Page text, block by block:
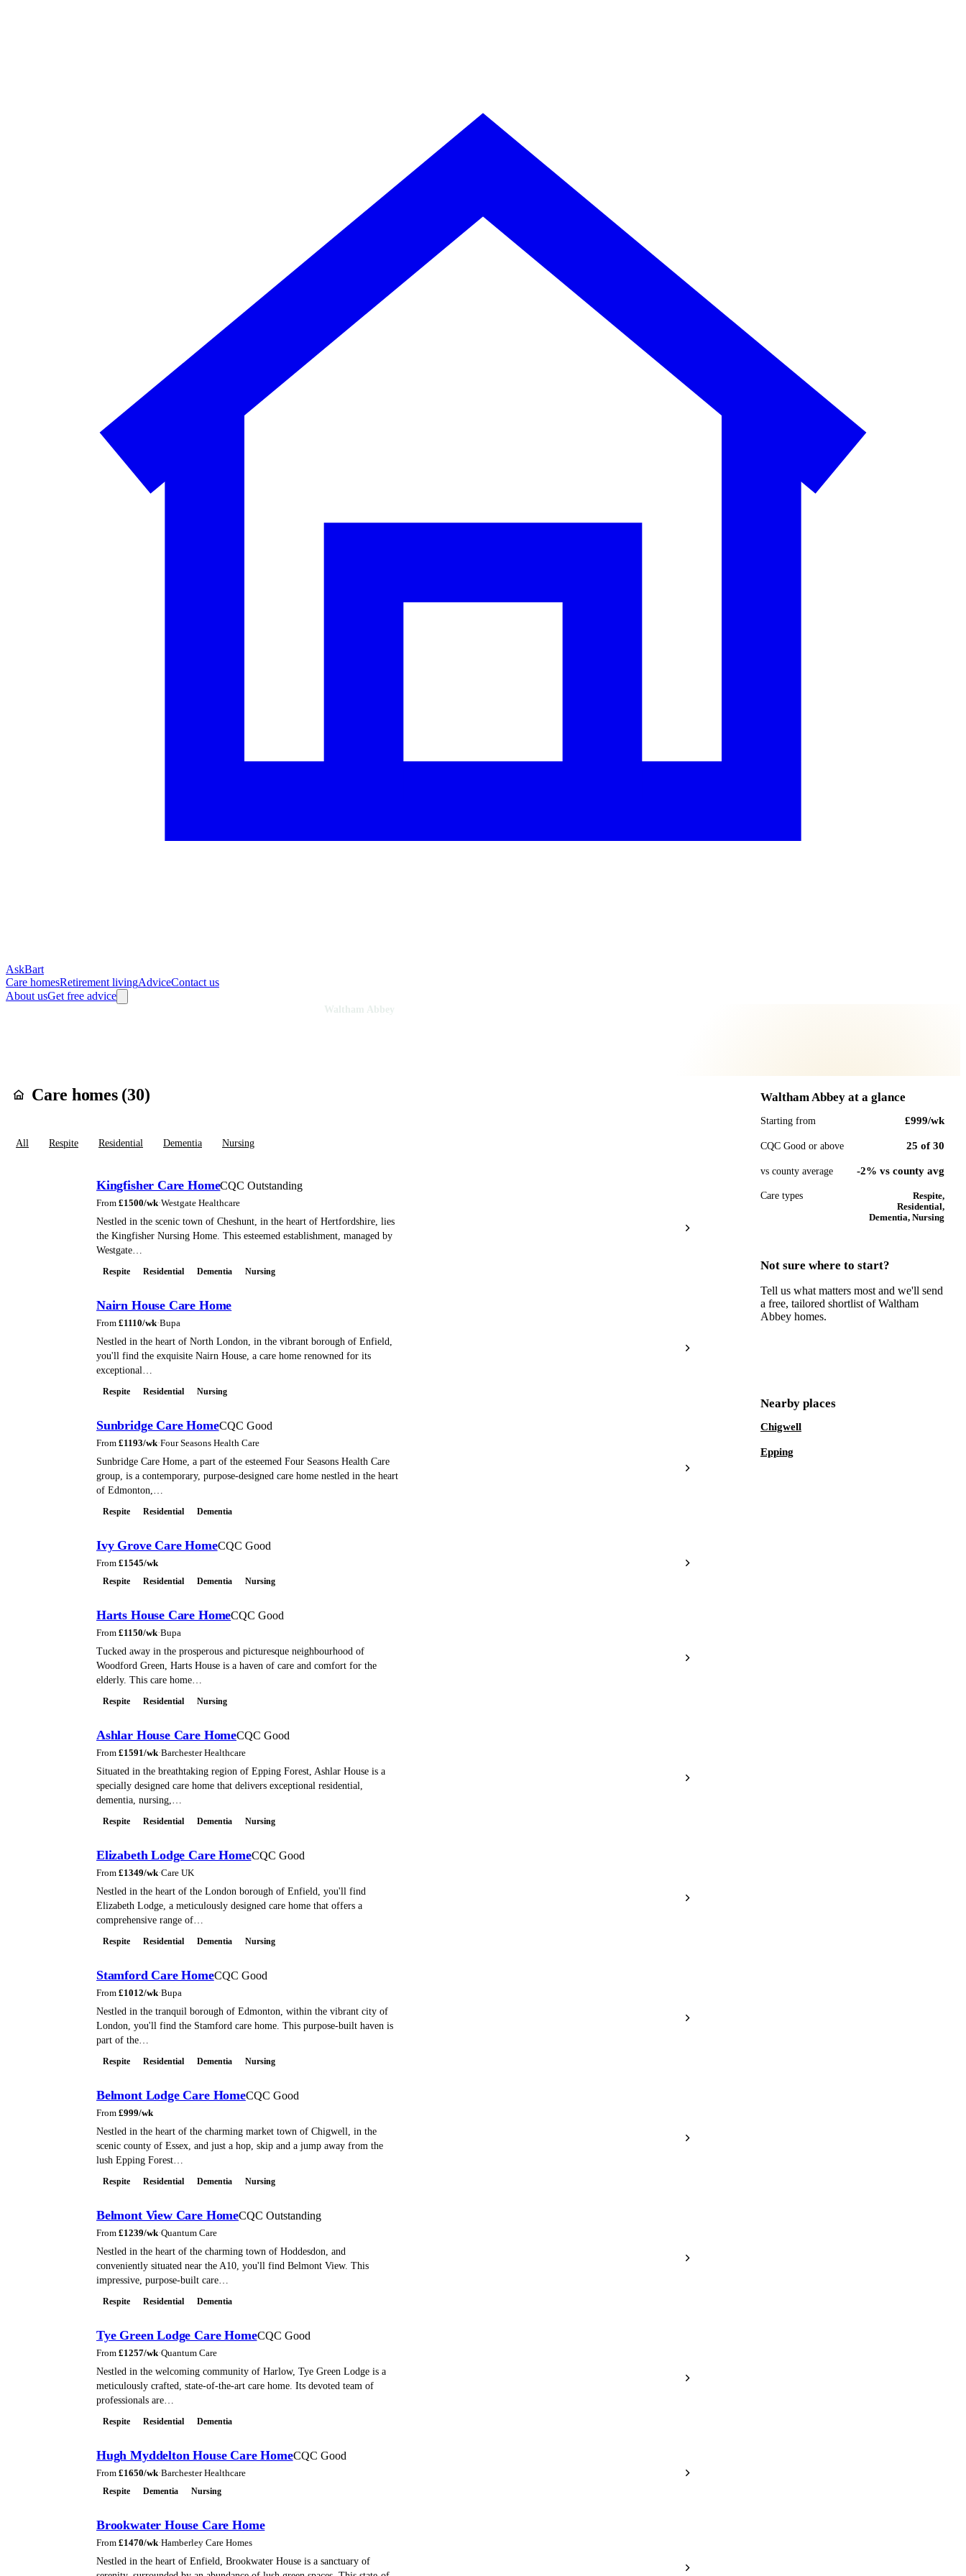
AskBart
Care homesRetirement livingAdviceContact us
About usGet free advice
Waltham Abbey
Care homes (30)
All Respite Residential Dementia Nursing
Kingfisher Care HomeCQC Outstanding
From £1500/wk·Westgate Healthcare
Nestled in the scenic town of Cheshunt, in the heart of Hertfordshire, lies
the Kingfisher Nursing Home. This esteemed establishment, managed by
Westgate…
Respite Residential Dementia Nursing
Nairn House Care Home
From £1110/wk·Bupa
Nestled in the heart of North London, in the vibrant borough of Enfield,
you'll find the exquisite Nairn House, a care home renowned for its
exceptional…
Respite Residential Nursing
Sunbridge Care HomeCQC Good
From £1193/wk·Four Seasons Health Care
Sunbridge Care Home, a part of the esteemed Four Seasons Health Care
group, is a contemporary, purpose-designed care home nestled in the heart
of Edmonton,…
Respite Residential Dementia
Ivy Grove Care HomeCQC Good
From £1545/wk
Respite Residential Dementia Nursing
Harts House Care HomeCQC Good
From £1150/wk·Bupa
Tucked away in the prosperous and picturesque neighbourhood of
Woodford Green, Harts House is a haven of care and comfort for the
elderly. This care home…
Respite Residential Nursing
Ashlar House Care HomeCQC Good
From £1591/wk·Barchester Healthcare
Situated in the breathtaking region of Epping Forest, Ashlar House is a
specially designed care home that delivers exceptional residential,
dementia, nursing,…
Respite Residential Dementia Nursing
Elizabeth Lodge Care HomeCQC Good
From £1349/wk·Care UK
Nestled in the heart of the London borough of Enfield, you'll find
Elizabeth Lodge, a meticulously designed care home that offers a
comprehensive range of…
Respite Residential Dementia Nursing
Stamford Care HomeCQC Good
From £1012/wk·Bupa
Nestled in the tranquil borough of Edmonton, within the vibrant city of
London, you'll find the Stamford care home. This purpose-built haven is
part of the…
Respite Residential Dementia Nursing
Belmont Lodge Care HomeCQC Good
From £999/wk
Nestled in the heart of the charming market town of Chigwell, in the
scenic county of Essex, and just a hop, skip and a jump away from the
lush Epping Forest…
Respite Residential Dementia Nursing
Belmont View Care HomeCQC Outstanding
From £1239/wk·Quantum Care
Nestled in the heart of the charming town of Hoddesdon, and
conveniently situated near the A10, you'll find Belmont View. This
impressive, purpose-built care…
Respite Residential Dementia
Tye Green Lodge Care HomeCQC Good
From £1257/wk·Quantum Care
Nestled in the welcoming community of Harlow, Tye Green Lodge is a
meticulously crafted, state-of-the-art care home. Its devoted team of
professionals are…
Respite Residential Dementia
Hugh Myddelton House Care HomeCQC Good
From £1650/wk·Barchester Healthcare
Respite Dementia Nursing
Brookwater House Care Home
From £1470/wk·Hamberley Care Homes
Nestled in the heart of Enfield, Brookwater House is a sanctuary of
Waltham Abbey at a glance
Starting from £999/wk
CQC Good or above 25 of30
vs county average -2% vs county avg
Care types
Respite,
Residential,
Dementia, Nursing
Not sure where to start?
Tell us what matters most and we'll send
a free, tailored shortlist ofWaltham
Abbey homes.
Nearby places
Chigwell
Epping